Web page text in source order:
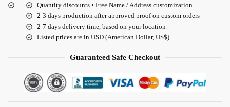
Quantity discounts • Free Name / Address customization
2-3 days production after approved proof on custom orders
2-7 days delivery time, based on your location
Listed prices are in USD (American Dollar, US$)
Guaranteed Safe Checkout